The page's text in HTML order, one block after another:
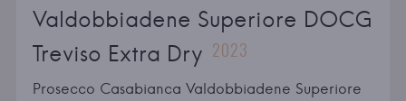
Valdobbiadene Superiore DOCG
Treviso Extra Dry 2023
Prosecco Casabianca Valdobbiadene Superiore